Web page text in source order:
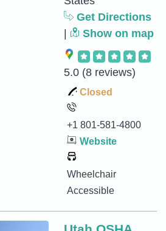
Get Directions
Show on map
5.0 (8 reviews)
Closed
+1 801-581-4800
Website
Wheelchair
Accessible